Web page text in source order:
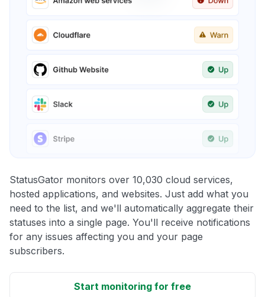
StatusGator monitors over 10,030 cloud services,
hosted applications, and websites. Just add what you
need to the list, and we'll automatically aggregate their
statuses into a single page. You'll receive notifications
for any issues affecting you and your page
subscribers.
Start monitoring for free